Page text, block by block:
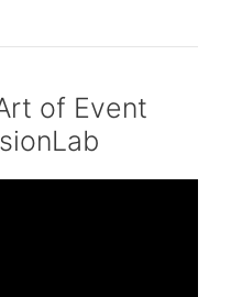
of Event